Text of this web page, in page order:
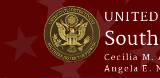
Skip to main content
Cecilia M.
Angela E.